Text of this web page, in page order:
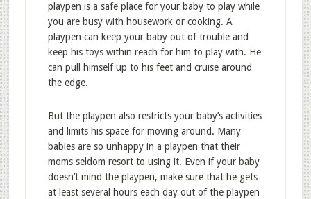
playpen is a safe place for your baby to play while
you are busy with housework or cooking. A
playpen can keep your baby out of trouble and
keep his toys within reach for him to play with. He
can pull himself up to his feet and cruise around
the edge.
But the playpen also restricts your baby’s activities
and limits his space for moving around. Many
babies are so unhappy in a playpen that their
moms seldom resort to using it. Even if your baby
doesn’t mind the playpen, make sure that he gets
at least several hours each day out of the playpen